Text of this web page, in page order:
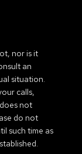
nor is it
an
situation.
calls,
not
do not
such time as